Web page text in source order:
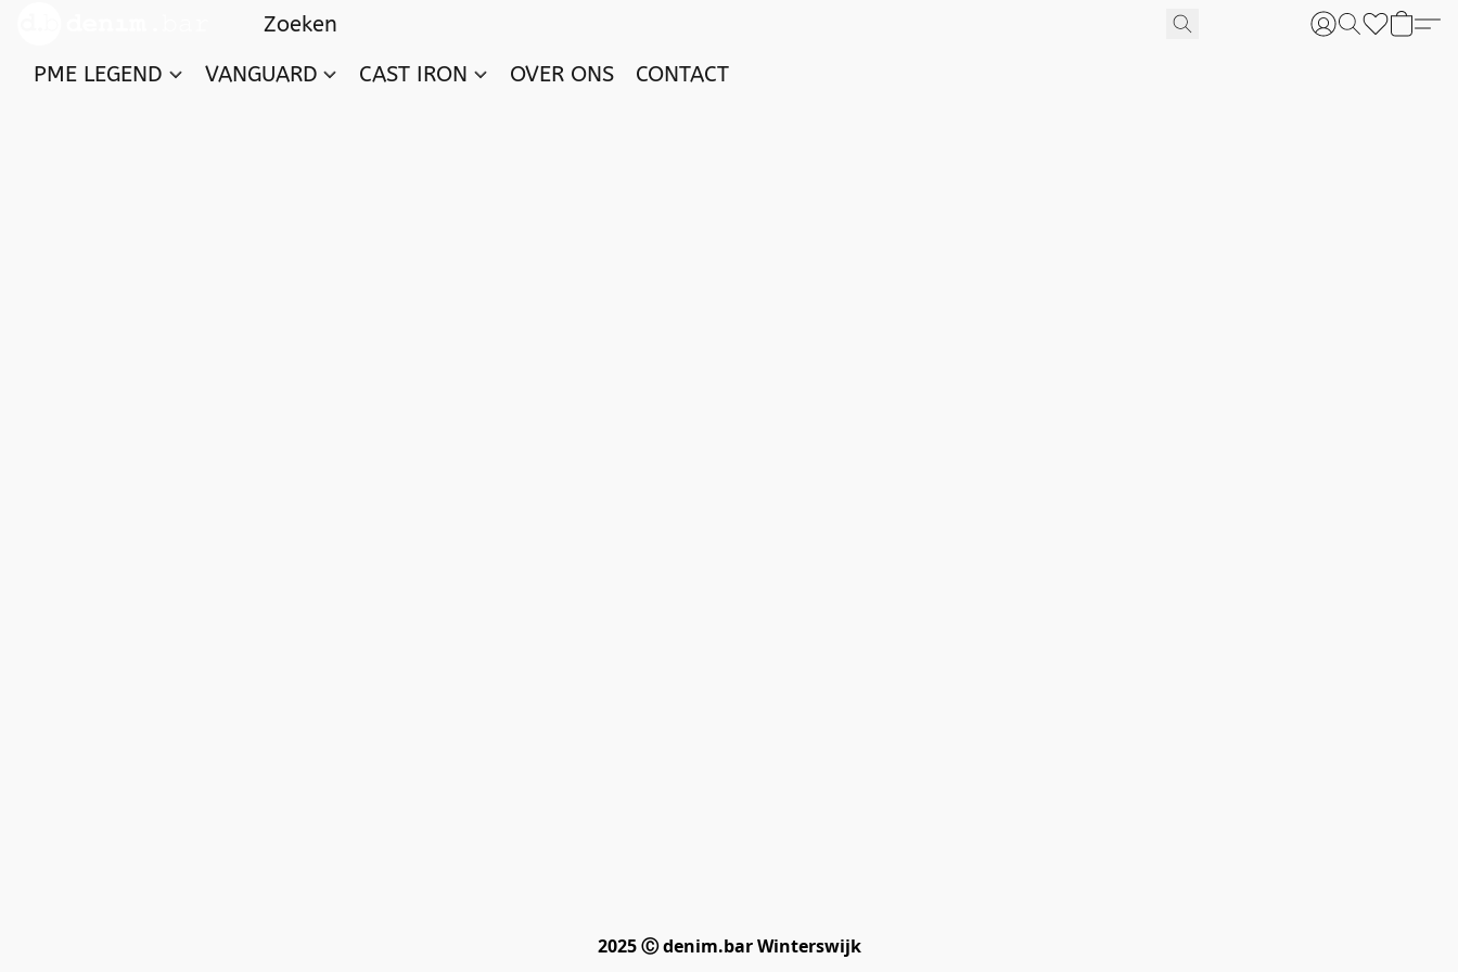
PME LEGEND VANGUARD CAST IRON OVER ONS CONTACT
2025 Ⓒ denim.bar Winterswijk